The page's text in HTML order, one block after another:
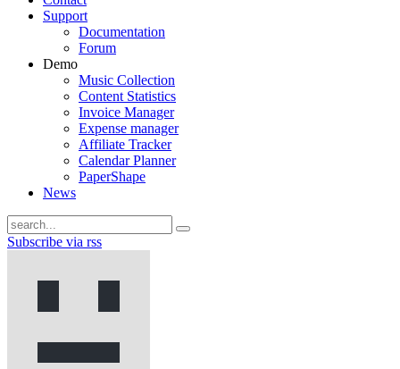
Support
Documentation
Forum
Demo
Music Collection
Content Statistics
Invoice Manager
Expense manager
Affiliate Tracker
Calendar Planner
PaperShape
News
Subscribe via rss